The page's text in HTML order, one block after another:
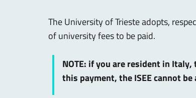
The University of Trieste adopts,
of university fees to be paid.
NOTE: if you are resident in
this payment, the ISEE cannot